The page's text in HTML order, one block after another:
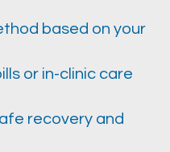
based on your
or in-clinic care
recovery and